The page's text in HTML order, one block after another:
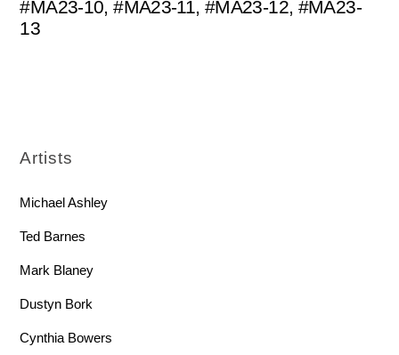
#MA23-10, #MA23-11, #MA23-12, #MA23-
13
Artists
Michael Ashley
Ted Barnes
Mark Blaney
Dustyn Bork
Cynthia Bowers